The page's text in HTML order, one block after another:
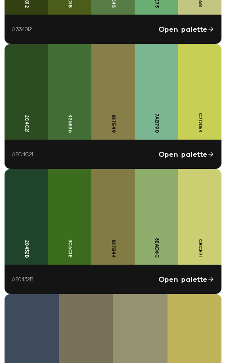
#334012 Open palette
2C4C21 426E36 887E49 7AB790 C7D054
#2C4C21 Open palette
20432B 3C6C1E 827B44 8EAD6C CBCE71
#20432B Open palette